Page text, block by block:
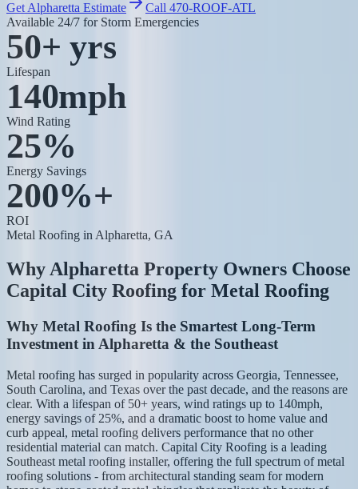
Get Alpharetta Estimate
Call 470-ROOF-ATL
Available 24/7 for Storm Emergencies
50+ yrs
Lifespan
140mph
Wind Rating
25%
Energy Savings
200%+
ROI
Metal Roofing in Alpharetta, GA
Why Alpharetta Property Owners Choose
Capital City Roofing for Metal Roofing
Why Metal Roofing Is the Smartest Long-Term
Investment in Alpharetta & the Southeast
Metal roofing has surged in popularity across Georgia, Tennessee,
South Carolina, and Texas over the past decade, and the reasons are
clear. With a lifespan of 50+ years, wind ratings up to 140mph,
energy savings of 25%, and a dramatic boost to home value and
curb appeal, metal roofing delivers performance that no other
residential material can match. Capital City Roofing is a leading
Southeast metal roofing installer, offering the full spectrum of metal
roofing solutions - from architectural standing seam for modern